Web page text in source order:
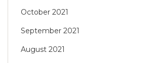
October 2021
September 2021
August 2021